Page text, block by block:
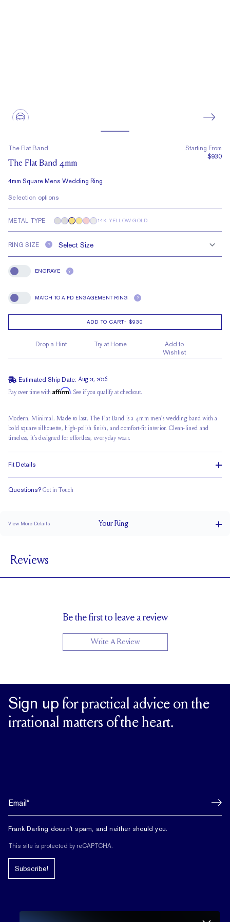
The Flat Band
The Flat Band 4mm
4mm Square Mens Wedding Ring
Starting From
$930
Selection options
METAL TYPE 14K YELLOW GOLD
RING SIZE ?
Engrave
ENGRAVE ?
Match To A FD Engagement Ring
MATCH TO A FD ENGAGEMENT RING ?
ADD TO CART- $930
Drop a Hint Try at Home
Add to
Wishlist
Estimated Ship Date: Aug 21, 2026
Pay over time with Affirm. See if you qualify at checkout.
Modern. Minimal. Made to last. The Flat Band is a 4mm men’s wedding band with a
bold square silhouette, high-polish finish, and comfort-fit interior. Clean-lined and
timeless, it’s designed for effortless, everyday wear.
Fit Details
Questions? Get in Touch
View More Details YourRing
BAND HEIGHT
RESIZING Up to 2 sizes larger or smaller
Reviews
Be the first to leave a review
Write A Review
Sign up for practical advice on the
irrational matters of the heart.
Frank Darling doesn't spam, and neither should you.
This site is protected by reCAPTCHA.
Subscribe!